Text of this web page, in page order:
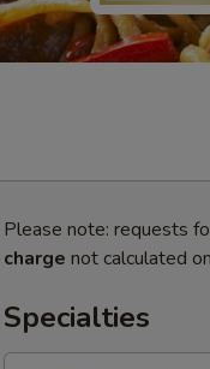
Please note: requests
charge not calculated
Specialties